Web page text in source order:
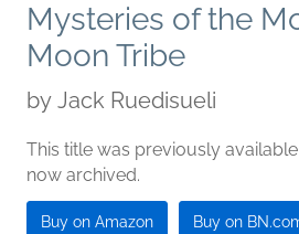
Mysteries of the
Moon Tribe
by Jack Ruedisueli
This title was previously
now archived.
Buy on Amazon Buy on